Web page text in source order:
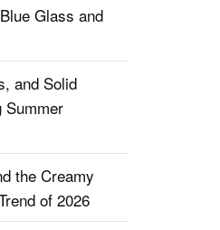
Glass and
and Solid
Summer
the Creamy
of 2026